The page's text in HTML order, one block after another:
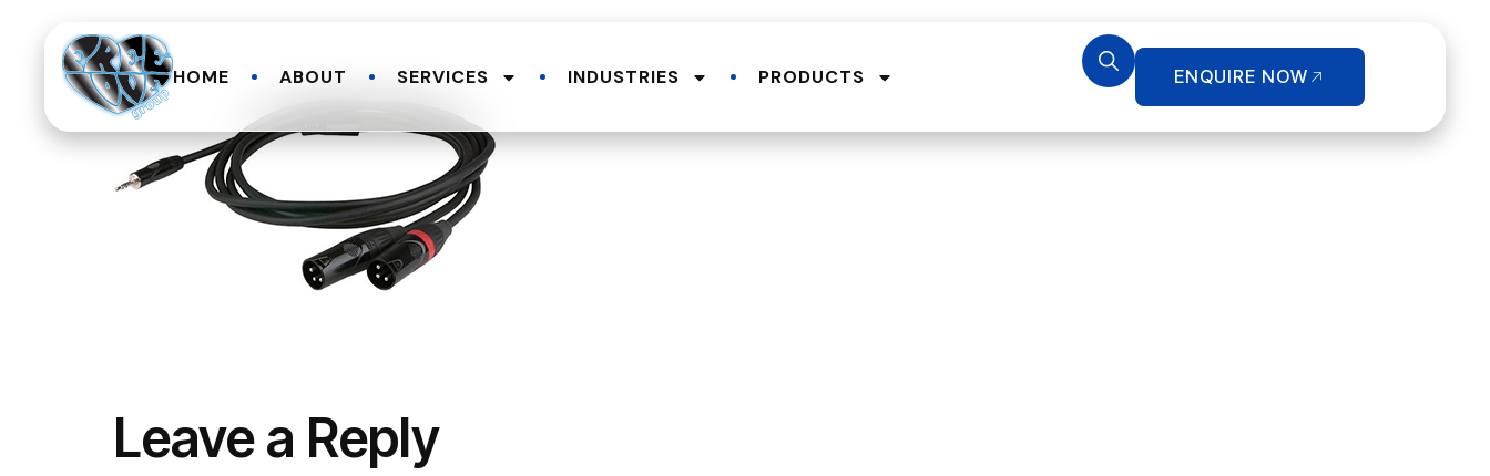
HOME ABOUT SERVICES INDUSTRIES PRODUCTS ENQUIRE NOW
Leave a Reply